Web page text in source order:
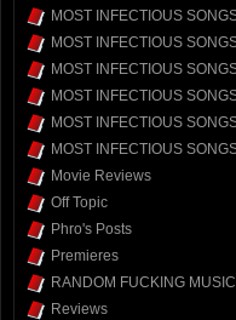
MOST INFECTIOUS
MOST INFECTIOUS
MOST INFECTIOUS
MOST INFECTIOUS
MOST INFECTIOUS
MOST INFECTIOUS
Movie Reviews
Off Topic
Phro's Posts
Premieres
RANDOM FUCKING MUSIC
Reviews